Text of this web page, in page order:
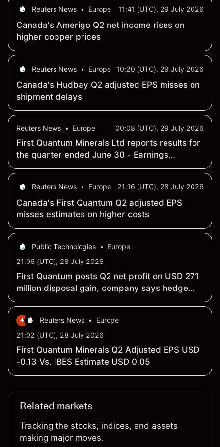
Reuters News • Europe 11:41 (UTC), 29 July 2026
Canada's Amerigo Q2 net income rises on
higher copper prices
Reuters News • Europe 10:20 (UTC), 29 July 2026
Canada's Hudbay Q2 adjusted EPS misses on
shipment delays
Reuters News • Europe 00:08 (UTC), 29 July 2026
First Quantum Minerals Ltd reports results for
the quarter ended June 30 - Earnings
Summary
Reuters News • Europe 21:16 (UTC), 28 July 2026
Canada's First Quantum Q2 adjusted EPS
misses estimates on higher costs
Public Technologies •
Europe
21:06 (UTC), 28 July 2026
First Quantum posts Q2 net profit on USD 271
million disposal gain, company says hedge
losses weigh on underlying result
Reuters News •
Europe
21:02 (UTC), 28 July 2026
First Quantum Minerals Q2 Adjusted EPS USD
-0.13 Vs. IBES Estimate USD 0.05
Related markets
Tracking the stocks, indices, and assets
making major moves.